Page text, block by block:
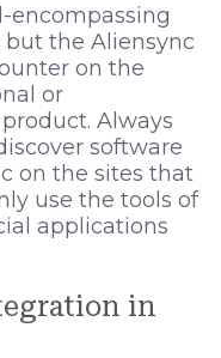
encompassing
the Aliensync
on the
or
Always
software
on the sites that
use the tools of
applications
in